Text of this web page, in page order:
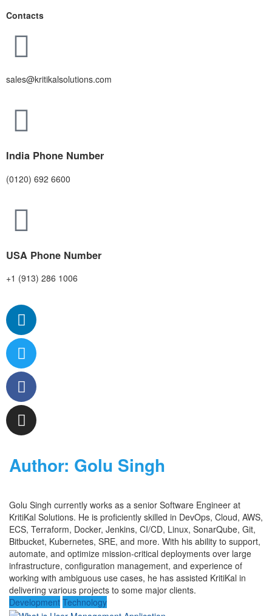
Contacts
sales@kritikalsolutions.com
India Phone Number
(0120) 692 6600
USA Phone Number
+1 (913) 286 1006
Author: Golu Singh
Golu Singh currently works as a senior Software Engineer at
KritiKal Solutions. He is proficiently skilled in DevOps, Cloud, AWS,
ECS, Terraform, Docker, Jenkins, CI/CD, Linux, SonarQube, Git,
Bitbucket, Kubernetes, SRE, and more. With his ability to support,
automate, and optimize mission-critical deployments over large
infrastructure, configuration management, and experience of
working with ambiguous use cases, he has assisted KritiKal in
delivering various projects to some major clients.
Development Technology